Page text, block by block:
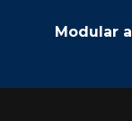
Modular